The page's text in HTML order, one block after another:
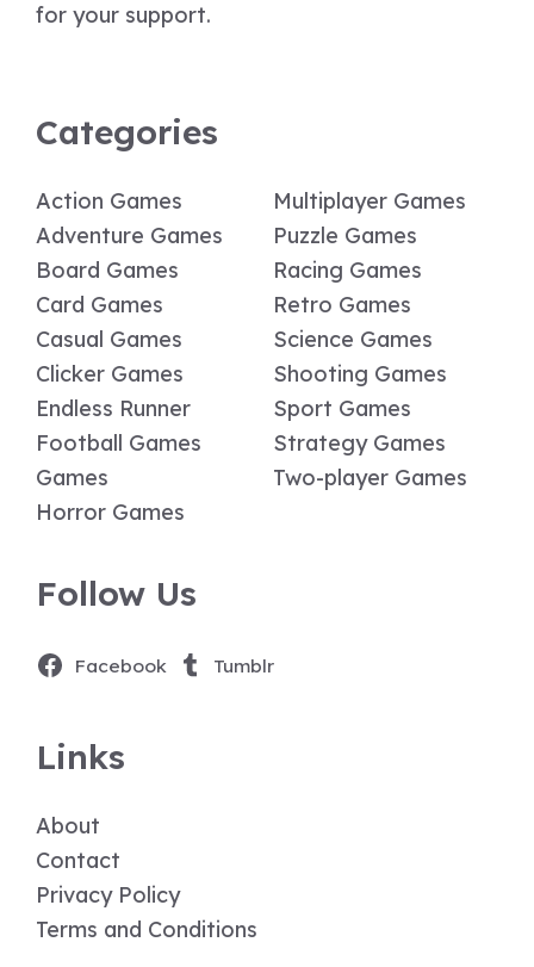
for your support.
Categories
Action Games
Adventure Games
Board Games
Card Games
Casual Games
Clicker Games
Endless Runner
Football Games
Games
Horror Games
Multiplayer Games
Puzzle Games
Racing Games
Retro Games
Science Games
Shooting Games
Sport Games
Strategy Games
Two-player Games
Follow Us
Facebook Tumblr
Links
About
Contact
Privacy Policy
Terms and Conditions